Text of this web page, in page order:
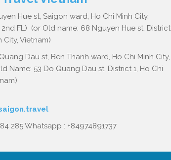
Hue st, Saigon ward, Ho Chi Minh City,
2nd FL) (or Old name: 68 Nguyen Hue st, District
City, Vietnam)
Dau st, Ben Thanh ward, Ho Chi Minh City,
Name: 53 Do Quang Dau st, District 1, Ho Chi
285 Whatsapp : +84974891737